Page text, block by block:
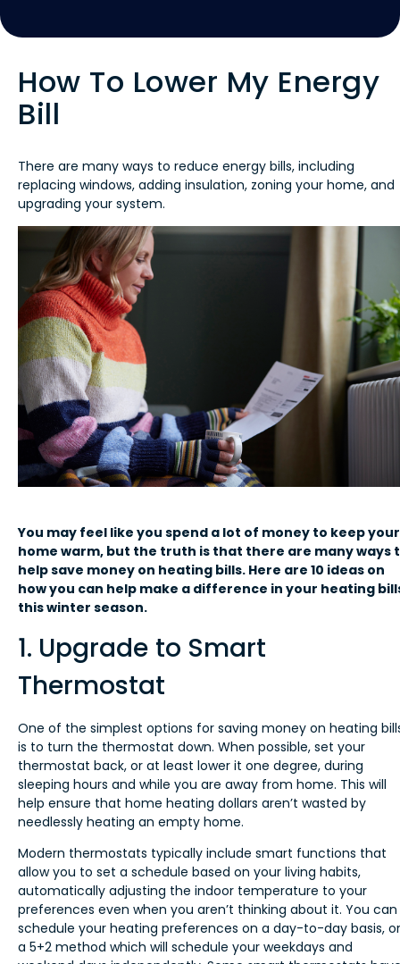
How To Lower My Energy
Bill
There are many ways to reduce energy bills, including
replacing windows, adding insulation, zoning your home, and
upgrading your system.
You may feel like you spend a lot of money to keep your
home warm, but the truth is that there are many ways
help save money on heating bills. Here are 10 ideas on
how you can help make a difference in your heating
this winter season.
1. Upgrade to Smart
Thermostat
One of the simplest options for saving money on heating
is to turn the thermostat down. When possible, set your
thermostat back, or at least lower it one degree, during
sleeping hours and while you are away from home. This will
help ensure that home heating dollars aren’t wasted by
needlessly heating an empty home.
Modern thermostats typically include smart functions that
allow you to set a schedule based on your living habits,
automatically adjusting the indoor temperature to your
preferences even when you aren’t thinking about it. You can
schedule your heating preferences on a day-to-day basis, or
a 5+2 method which will schedule your weekdays and